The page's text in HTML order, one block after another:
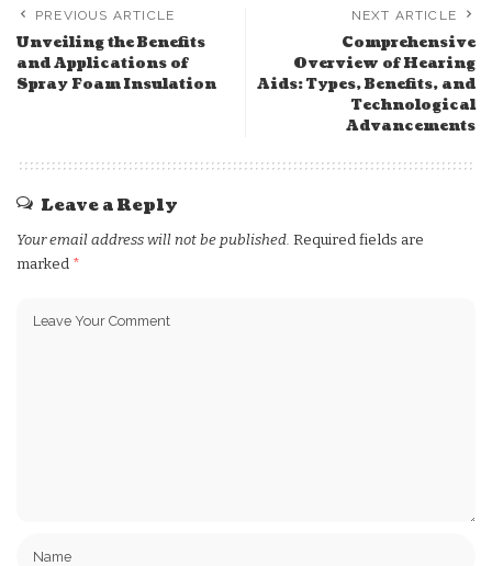
PREVIOUS ARTICLE
Unveiling the Benefits
and Applications of
Spray Foam Insulation
NEXT ARTICLE
Comprehensive
Overview of Hearing
Aids: Types, Benefits, and
Technological
Advancements
Leave a Reply
Your email address will not be published. Required fields are
marked *